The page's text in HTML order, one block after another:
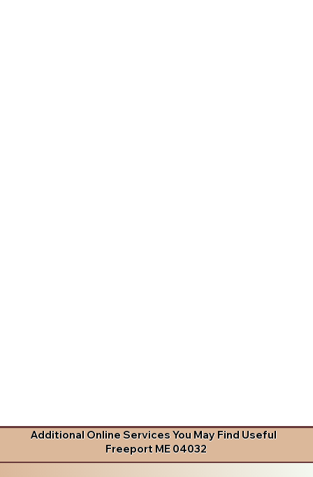
Additional Online Services You May Find Useful
Freeport ME 04032